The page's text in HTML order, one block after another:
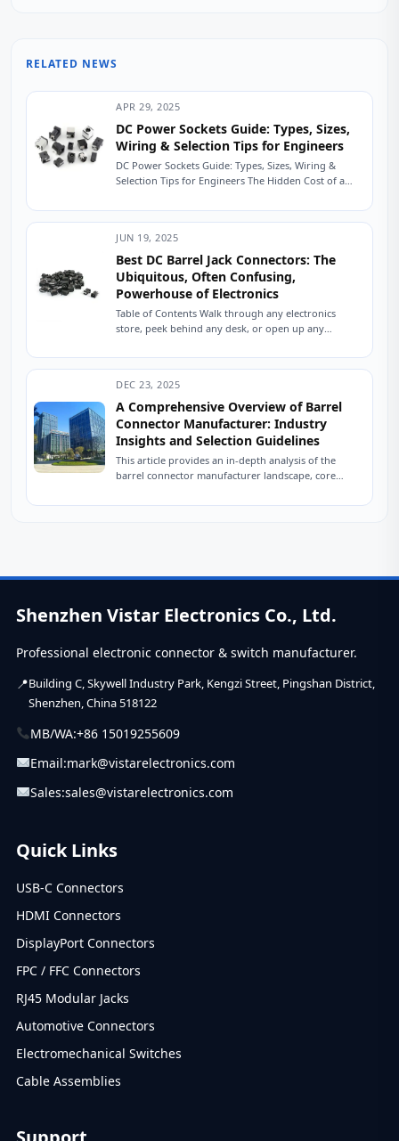
RELATED NEWS
APR 29, 2025
DC Power Sockets Guide: Types, Sizes,
Wiring & Selection Tips for Engineers
DC Power Sockets Guide: Types, Sizes, Wiring &
Selection Tips for Engineers The Hidden Cost of a
JUN 19, 2025
Best DC Barrel Jack Connectors: The
Ubiquitous, Often Confusing,
Powerhouse of Electronics
Table of Contents Walk through any electronics
store, peek behind any desk, or open up any
DEC 23, 2025
A Comprehensive Overview of Barrel
Connector Manufacturer: Industry
Insights and Selection Guidelines
This article provides an in-depth analysis of the
barrel connector manufacturer landscape, core
for equipment...
Shenzhen Vistar Electronics Co., Ltd.
Professional electronic connector & switch manufacturer.
Building C, Skywell Industry Park, Kengzi Street, Pingshan District,
Shenzhen, China 518122
MB/WA:+86 15019255609
Email:mark@vistarelectronics.com
Sales:sales@vistarelectronics.com
Quick Links
USB-C Connectors
HDMI Connectors
DisplayPort Connectors
FPC / FFC Connectors
RJ45 Modular Jacks
Automotive Connectors
Electromechanical Switches
Cable Assemblies